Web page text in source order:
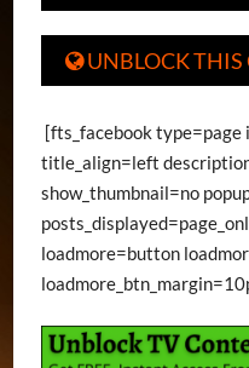
UNBLOCK THIS
[fts_facebook
title_align=left
show_thumbnail=no
loadmore=button